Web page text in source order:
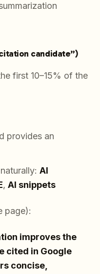
candidate”)
first 10–15% of the
provides an
AI
, AI snippets
page):
improves the
cited in Google
concise,